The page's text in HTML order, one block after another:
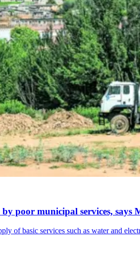
poor municipal services, says
of basic services such as water and